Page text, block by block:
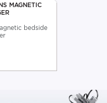
MAGNETIC
bedside